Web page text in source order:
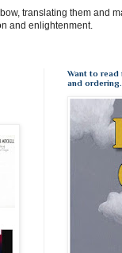
translating them and
and enlightenment.
Want to
and ordering.